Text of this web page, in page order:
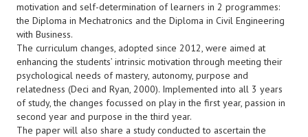
motivation and self-determination of learners in 2 programmes:
the Diploma in Mechatronics and the Diploma in Civil Engineering
with Business.
The curriculum changes, adopted since 2012, were aimed at
enhancing the students’ intrinsic motivation through meeting their
psychological needs of mastery, autonomy, purpose and
relatedness (Deci and Ryan, 2000). Implemented into all 3 years
of study, the changes focussed on play in the first year, passion in
second year and purpose in the third year.
The paper will also share a study conducted to ascertain the